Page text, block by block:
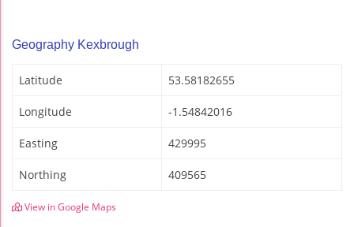
Geography Kexbrough
Latitude 53.58182655
Longitude -1.54842016
Easting 429995
Northing 409565
View in Google Maps